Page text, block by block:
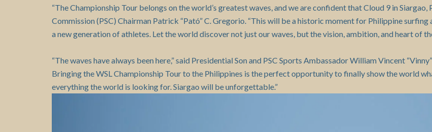
“The Championship Tour belongs on the world’s greatest waves, and we are confident that Cloud 9 in Siargao,
Commission (PSC) Chairman Patrick “Pató” C. Gregorio. “This will be a historic moment for Philippine
a new generation of athletes. Let the world discover not just our waves, but the vision, ambition, and heart of
“The waves have always been here,” said Presidential Son and PSC Sports Ambassador William Vincent
Bringing the WSL Championship Tour to the Philippines is the perfect opportunity to finally show the world
everything the world is looking for. Siargao will be unforgettable.”